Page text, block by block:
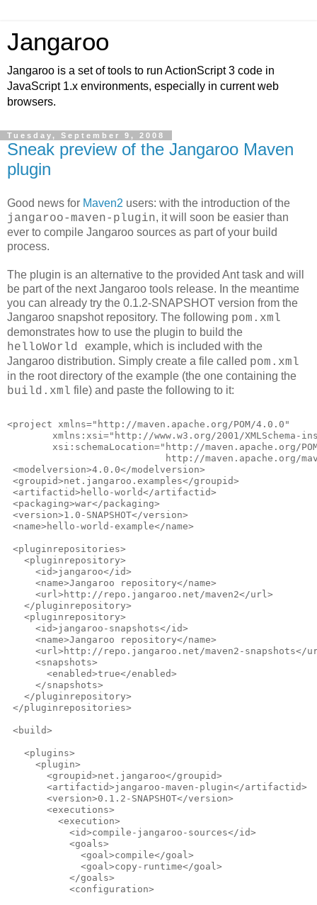
Jangaroo
Jangaroo is a set of tools to run ActionScript 3 code in
JavaScript 1.x environments, especially in current web
browsers.
Tuesday, September 9, 2008
Sneak preview of the Jangaroo Maven
plugin
Good news for Maven2 users: with the introduction of the
jangaroo-maven-plugin, it will soon be easier than
ever to compile Jangaroo sources as part of your build
process.
The plugin is an alternative to the provided Ant task and will
be part of the next Jangaroo tools release. In the meantime
you can already try the 0.1.2-SNAPSHOT version from the
Jangaroo snapshot repository. The following pom.xml
demonstrates how to use the plugin to build the
helloWorld example, which is included with the
Jangaroo distribution. Simply create a file called pom.xml
in the root directory of the example (the one containing the
build.xml file) and paste the following to it:
<project xmlns="http://maven.apache.org/POM/4.0.0"
xmlns:xsi="http://www.w3.org/2001/XMLSchema-
xsi:schemaLocation="http://maven.apache.org/
http://maven.apache.org/
<modelversion>4.0.0</modelversion>
<groupid>net.jangaroo.examples</groupid>
<artifactid>hello-world</artifactid>
<packaging>war</packaging>
<version>1.0-SNAPSHOT</version>
<name>hello-world-example</name>
<pluginrepositories>
   <pluginrepository>
     <id>jangaroo</id>
     <name>Jangaroo repository</name>
     <url>http://repo.jangaroo.net/maven2</url>
   </pluginrepository>
   <pluginrepository>
     <id>jangaroo-snapshots</id>
     <name>Jangaroo repository</name>
<url>http://repo.jangaroo.net/maven2-snapshots</
     <snapshots>
       <enabled>true</enabled>
     </snapshots>
   </pluginrepository>
</pluginrepositories>
<build>
   <plugins>
     <plugin>
       <groupid>net.jangaroo</groupid>
       <artifactid>jangaroo-maven-plugin</artifactid>
       <version>0.1.2-SNAPSHOT</version>
       <executions>
         <execution>
           <id>compile-jangaroo-sources</id>
           <goals>
             <goal>compile</goal>
             <goal>copy-runtime</goal>
           </goals>
           <configuration>